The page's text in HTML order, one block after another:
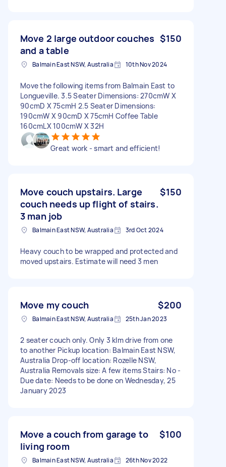
Move 2 large outdoor couches
and a table
$150
Balmain East NSW, Australia 10th Nov 2024
Move the following items from Balmain East to
Longueville. 3.5 Seater Dimensions: 270cmW X
90cmD X 75cmH 2.5 Seater Dimensions:
190cmW X 90cmD X 75cmH Coffee Table
160cmLX 100cmW X 32H
Great work - smart and efficient!
Move couch upstairs. Large
couch needs up flight of stairs.
3 man job
$150
Balmain East NSW, Australia 3rd Oct 2024
Heavy couch to be wrapped and protected and
moved upstairs. Estimate will need 3 men
Move my couch $200
Balmain East NSW, Australia 25th Jan 2023
2 seater couch only. Only 3 klm drive from one
to another Pickup location: Balmain East NSW,
Australia Drop-off location: Rozelle NSW,
Australia Removals size: A few items Stairs: No -
Due date: Needs to be done on Wednesday, 25
January 2023
Move a couch from garage to
living room
$100
Balmain East NSW, Australia 26th Nov 2022